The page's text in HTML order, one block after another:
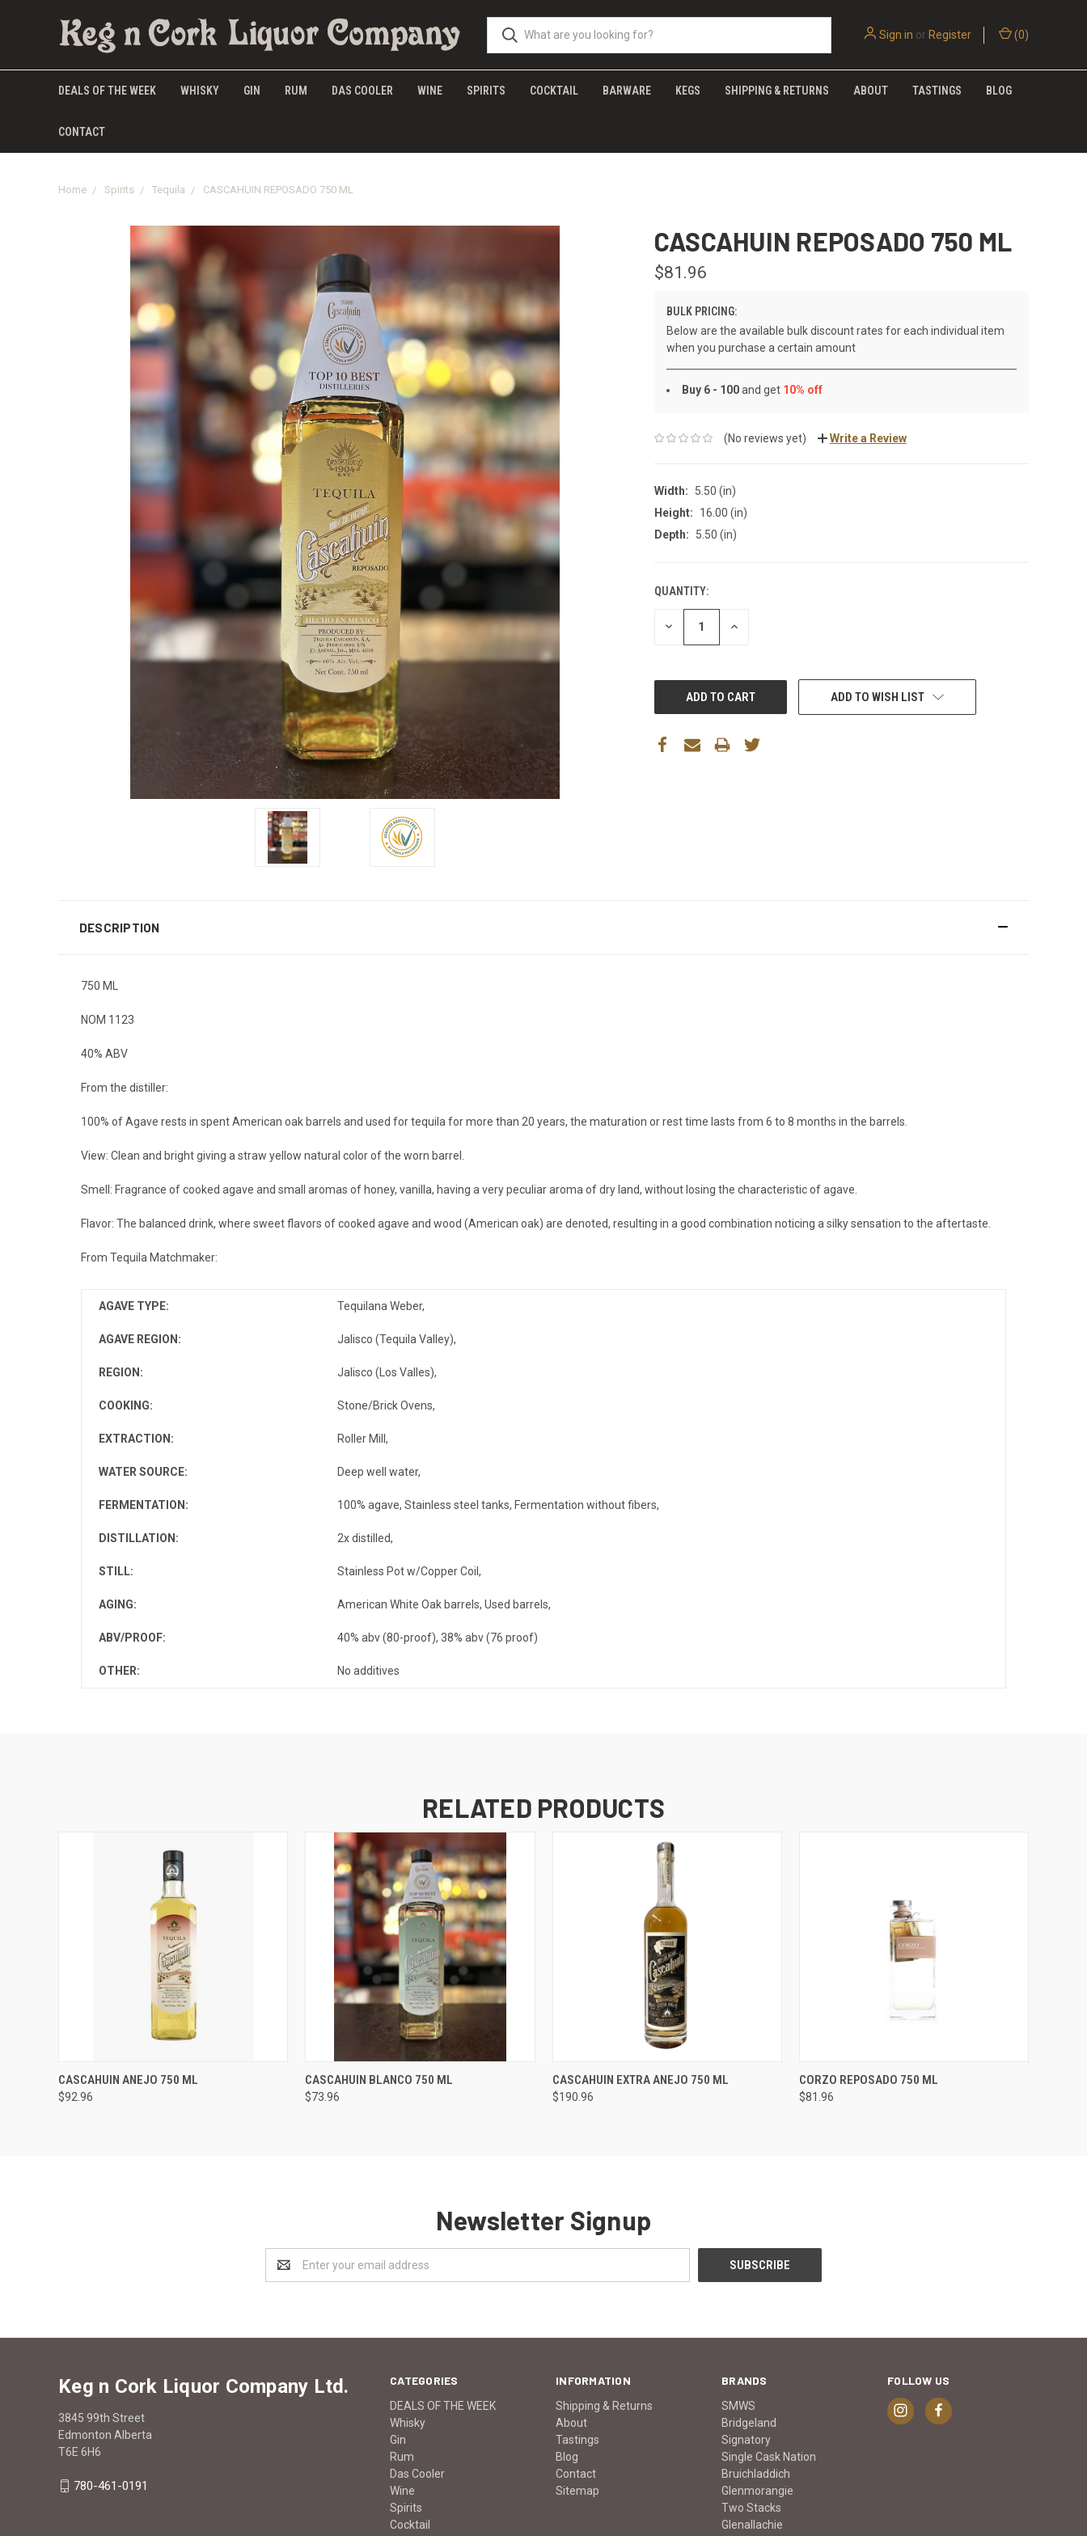
Sign in or Register (0)
DEALS OF THE WEEK WHISKY GIN RUM DAS COOLER WINE SPIRITS COCKTAIL BARWARE KEGS SHIPPING & RETURNS ABOUT TASTINGS BLOG
CONTACT
Home Spirits Tequila CASCAHUIN REPOSADO 750 ML
CASCAHUIN REPOSADO 750 ML
$81.96
BULK PRICING:
Below are the available bulk discount rates for each individual item
when you purchase a certain amount
Buy 6 - 100and get 10% off
(No reviews yet) Write a Review
Width:
5.50 (in)
Height:
16.00 (in)
Depth:
5.50 (in)
QUANTITY:
DECREASE INCREASE
ADD TO WISH LIST
DESCRIPTION
750 ML
NOM 1123
40% ABV
From the distiller:
100% of Agave rests in spent American oak barrels and used for tequila for more than 20 years, the maturation or rest time lasts from 6 to 8 months in the barrels.
View: Clean and bright giving a straw yellow natural color of the worn barrel.
Smell: Fragrance of cooked agave and small aromas of honey, vanilla, having a very peculiar aroma of dry land, without losing the characteristic of agave.
Flavor: The balanced drink, where sweet flavors of cooked agave and wood (American oak) are denoted, resulting in a good combination noticing a silky sensation to the aftertaste.
From Tequila Matchmaker:
AGAVE TYPE: Tequilana Weber,
AGAVE REGION : Jalisco (Tequila Valley),
REGION : Jalisco (Los Valles),
COOKING: Stone/Brick Ovens,
EXTRACTION : Roller Mill ,
WATER SOURCE: Deep well water,
FERMENTATION : 100% agave, Stainless steel tanks, Fermentation without fibers,
DISTILLATION : 2x distilled,
STILL: Stainless Pot w/Copper Coil ,
AGING: American White Oak barrels, Used barrels,
ABV/PROOF: 40% abv (80-proof), 38% abv (76 proof)
OTHER: No additives
RELATED PRODUCTS
QUICK VIEW
CASCAHUIN ANEJO 750 ML
$92.96
QUICK VIEW ADD TO CART
CASCAHUIN BLANCO 750 ML
$73.96
QUICK VIEW ADD TO CART
CASCAHUIN EXTRA ANEJO 750 ML
$190.96
QUICK VIEW
CORZO REPOSADO 750 ML
$81.96
Newsletter Signup
Address
CATEGORIES
DEALS OF THE WEEK
Whisky
Gin
Rum
Das Cooler
Wine
Spirits
Cocktail
INFORMATION
Shipping & Returns
About
Tastings
Blog
Contact
Sitemap
BRANDS
SMWS
Bridgeland
Signatory
Single Cask Nation
Bruichladdich
Glenmorangie
Two Stacks
Glenallachie
FOLLOW US
Keg n Cork Liquor Company Ltd.
3845 99th Street
Edmonton Alberta
T6E 6H6
780-461-0191